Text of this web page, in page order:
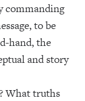
commanding
to be
hand, the
and story
What truths